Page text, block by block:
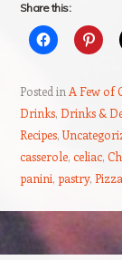
Share this:
Posted in A Few of
Drinks, Drinks &
Recipes,
casserole, celiac,
panini, pastry, Pizza
Post navigation